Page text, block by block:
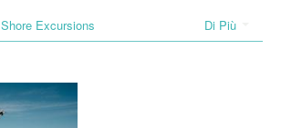
Di Più
Shore Excursions